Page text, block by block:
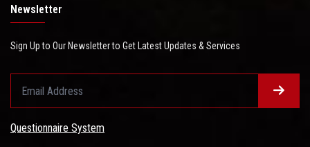
Newsletter
Sign Up to Our Newsletter to Get Latest Updates & Services
Questionnaire System